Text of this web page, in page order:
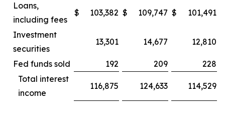
Loans,
including fees
$ 103,382 $ 109,747 $ 101,491
Investment
securities
13,301 14,677 12,810
Fed funds sold 192 209
228
Total interest
income
116,875 124,633 114,529